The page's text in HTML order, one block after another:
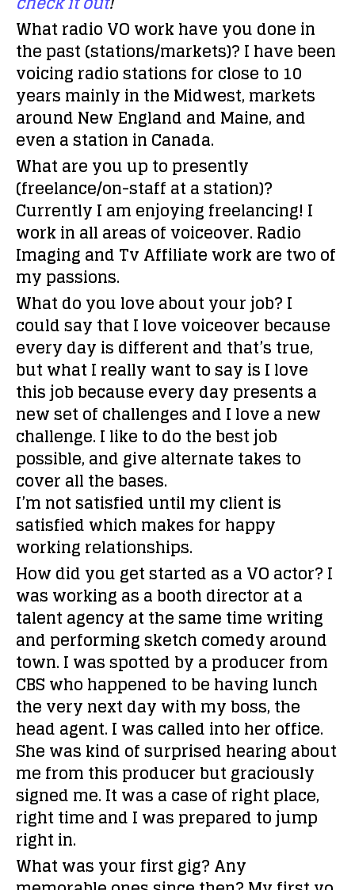
What radio VO work have you done in
the past (stations/markets)?I have been
voicing radio stations for close to 10
years mainly in the Midwest, markets
around New England and Maine, and
even a station in Canada.
What are you up to presently
(freelance/on-staff at a station)?
Currently I am enjoying freelancing! I
work in all areas of voiceover. Radio
Imaging and Tv Affiliate work are two of
my passions.
What do you love about your job?I
could say that I love voiceover because
every day is different and that’s true,
but what I really want to say is I love
this job because every day presents a
new set of challenges and I love a new
challenge. I like to do the best job
possible, and give alternate takes to
cover all the bases.
I’m not satisfied until my client is
satisfied which makes for happy
working relationships.
How did you get started as a VO actor?I
was working as a booth director at a
talent agency at the same time writing
and performing sketch comedy around
town. I was spotted by a producer from
CBS who happened to be having lunch
the very next day with my boss, the
head agent. I was called into her office.
She was kind of surprised hearing about
me from this producer but graciously
signed me. It was a case of right place,
right time and I was prepared to jump
right in.
What was your first gig? Any